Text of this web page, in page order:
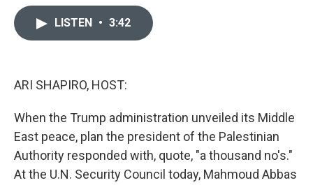
LISTEN • 3:42
ARI SHAPIRO, HOST:
When the Trump administration unveiled its Middle
East peace, plan the president of the Palestinian
Authority responded with, quote, "a thousand no's."
At the U.N. Security Council today, Mahmoud Abbas